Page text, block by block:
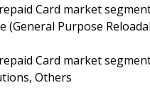
Card market
(General Purpose
Card market
Others